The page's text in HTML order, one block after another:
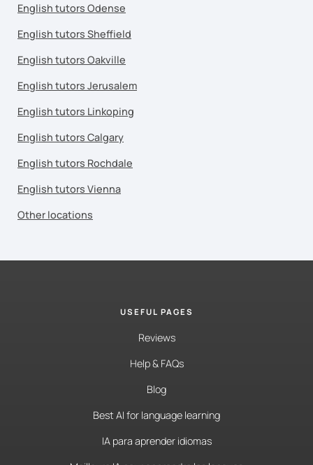
English tutors Odense
English tutors Sheffield
English tutors Oakville
English tutors Jerusalem
English tutors Linkoping
English tutors Calgary
English tutors Rochdale
English tutors Vienna
Other locations
USEFUL PAGES
Reviews
Help & FAQs
Blog
Best AI for language learning
IA para aprender idiomas